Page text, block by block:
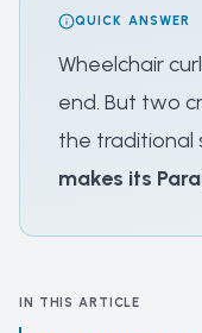
QUICK ANSWER
Wheelchair
end. But two
the traditional
makes its
IN THIS ARTICLE